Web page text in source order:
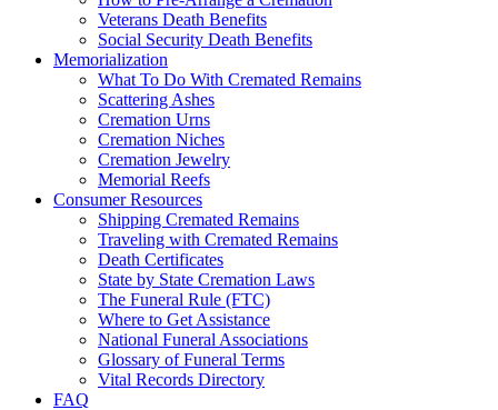
Veterans Death Benefits
Social Security Death Benefits
Memorialization
What To Do With Cremated Remains
Scattering Ashes
Cremation Urns
Cremation Niches
Cremation Jewelry
Memorial Reefs
Consumer Resources
Shipping Cremated Remains
Traveling with Cremated Remains
Death Certificates
State by State Cremation Laws
The Funeral Rule (FTC)
Where to Get Assistance
National Funeral Associations
Glossary of Funeral Terms
Vital Records Directory
FAQ